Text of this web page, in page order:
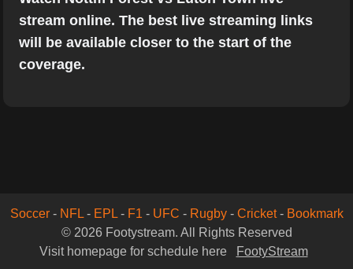
stream online. The best live streaming links
will be available closer to the start of the
coverage.
Soccer- NFL- EPL- F1 - UFC - Rugby- Cricket- Bookmark
© 2026 Footystream. All Rights Reserved
Visit homepage for schedule here
FootyStream